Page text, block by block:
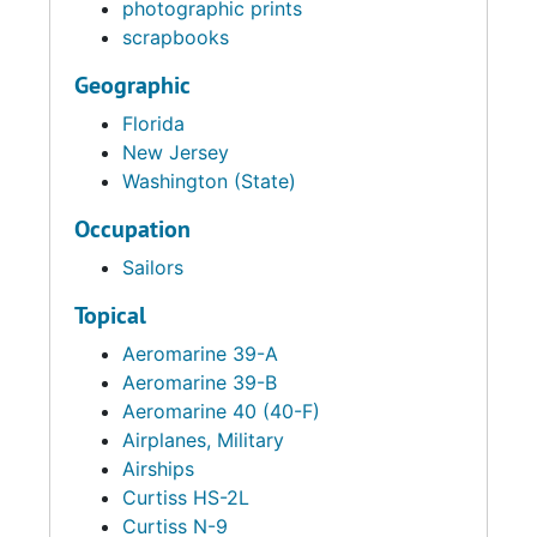
photographic prints
scrapbooks
Geographic
Florida
New Jersey
Washington (State)
Occupation
Sailors
Topical
Aeromarine 39-A
Aeromarine 39-B
Aeromarine 40 (40-F)
Airplanes, Military
Airships
Curtiss HS-2L
Curtiss N-9